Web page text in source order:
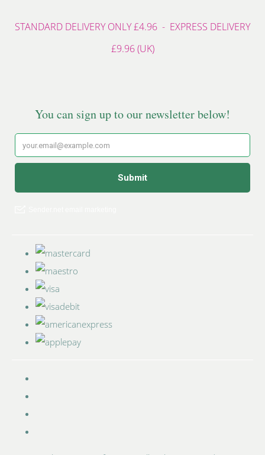
STANDARD DELIVERY ONLY £4.96 - EXPRESS DELIVERY
£9.96 (UK)